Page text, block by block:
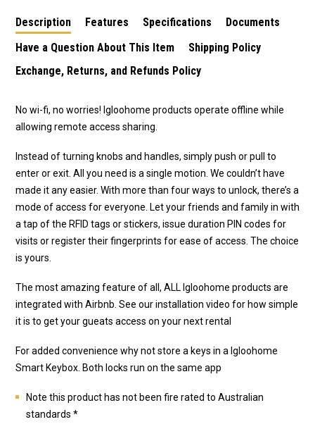
Description Features Specifications
Documents
Have a Question About This Item
Shipping Policy
Exchange, Returns, and Refunds Policy
No wi-fi, no worries! Igloohome products operate offline while
allowing remote access sharing.
Instead of turning knobs and handles, simply push or pull to
enter or exit. All you need is a single motion. We couldn’t have
made it any easier. With more than four ways to unlock, there’s a
mode of access for everyone. Let your friends and family in with
a tap of the RFID tags or stickers, issue duration PIN codes for
visits or register their fingerprints for ease of access. The choice
is yours.
The most amazing feature of all, ALL Igloohome products are
integrated with Airbnb. See our installation video for how simple
it is to get your gueats access on your next rental
For added convenience why not store a keys in a Igloohome
Smart Keybox. Both locks run on the same app
Note this product has not been fire rated to Australian
standards *